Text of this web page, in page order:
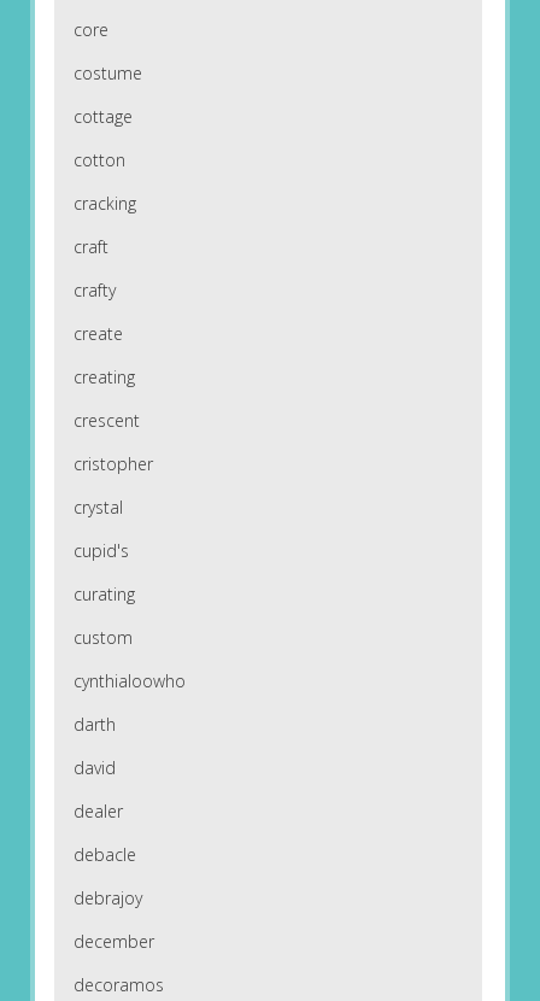
core
costume
cottage
cotton
cracking
craft
crafty
create
creating
crescent
cristopher
crystal
cupid's
curating
custom
cynthialoowho
darth
david
dealer
debacle
debrajoy
december
decoramos